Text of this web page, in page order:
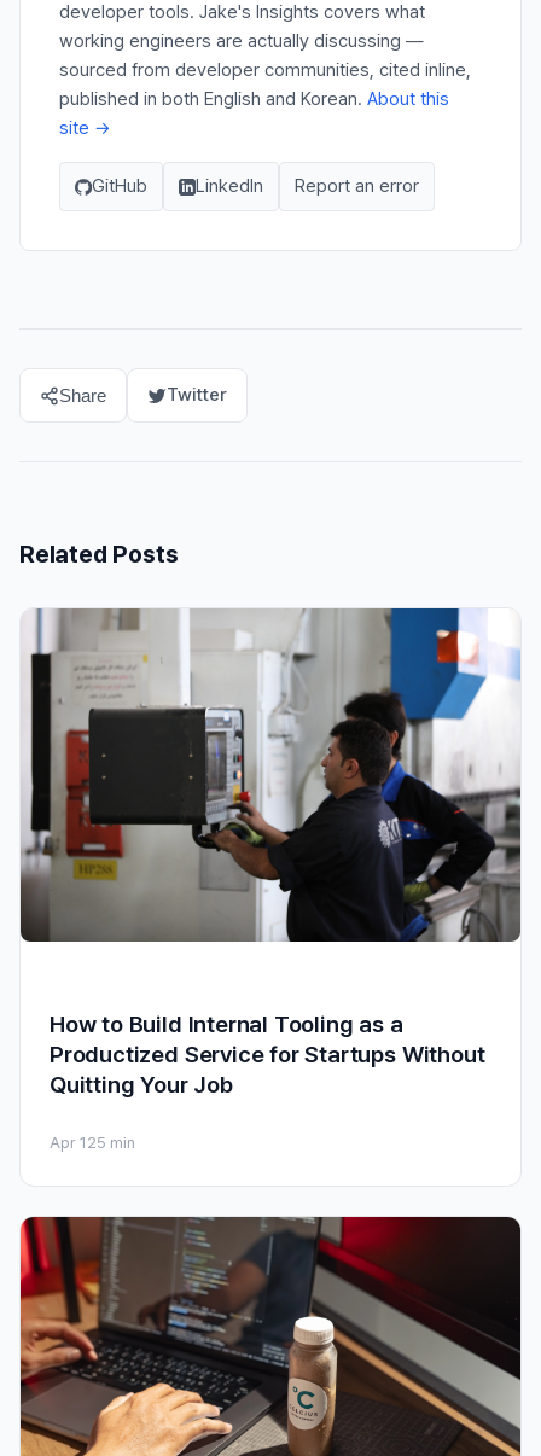
developer tools. Jake's Insights covers what
working engineers are actually discussing —
sourced from developer communities, cited inline,
published in both English and Korean. About this
site →
GitHub LinkedIn Report an error
Share Twitter
Related Posts
How to Build Internal Tooling as a
Productized Service for Startups Without
Quitting Your Job
Apr 125 min